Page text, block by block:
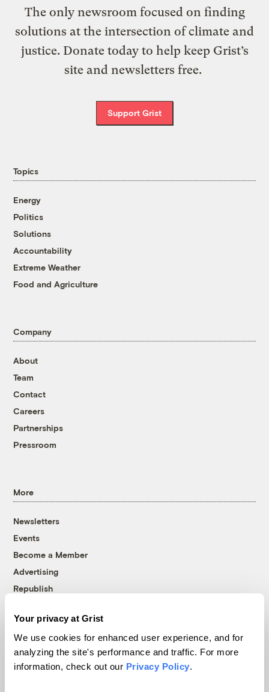
Your privacy at Grist
We use cookies for enhanced user experience, and for
analyzing the site's performance and traffic. For more
information, check out our Privacy Policy.
The only newsroom focused on finding
solutions at the intersection of climate and
justice. Donate today to help keep Grist’s
site and newsletters free.
Support Grist
Topics
Energy
Politics
Solutions
Accountability
Extreme Weather
Food and Agriculture
Company
About
Team
Contact
Careers
Partnerships
Pressroom
More
Newsletters
Events
Become a Member
Advertising
Republish
© 1999-2026 Grist Magazine, Inc. All rights reserved.
Grist is powered byWordPress VIP